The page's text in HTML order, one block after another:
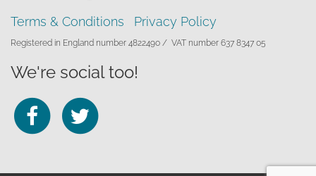
Terms & Conditions Privacy Policy
Registered in England number 4822490 / VAT number 637 8347 05
We're social too!
Follow
us
on
on